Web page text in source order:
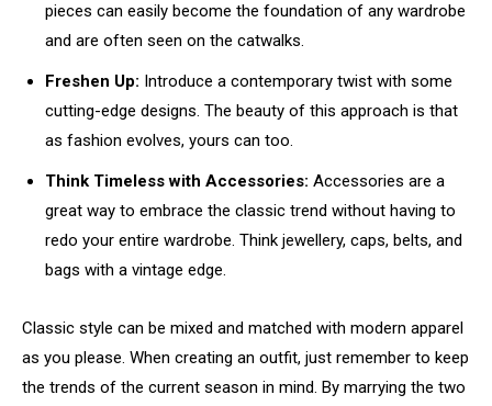
pieces can easily become the foundation of any wardrobe
and are often seen on the catwalks.
Freshen Up: Introduce a contemporary twist with some
cutting-edge designs. The beauty of this approach is that
as fashion evolves, yours can too.
Think Timeless with Accessories: Accessories are a
great way to embrace the classic trend without having to
redo your entire wardrobe. Think jewellery, caps, belts, and
bags with a vintage edge.
Classic style can be mixed and matched with modern apparel
as you please. When creating an outfit, just remember to keep
the trends of the current season in mind. By marrying the two